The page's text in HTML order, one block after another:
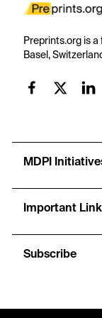
Preprints.org is
Basel,
MDPI
Important
Subscribe